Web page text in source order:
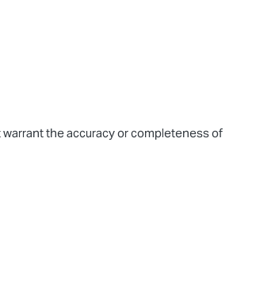
the accuracy or completeness of